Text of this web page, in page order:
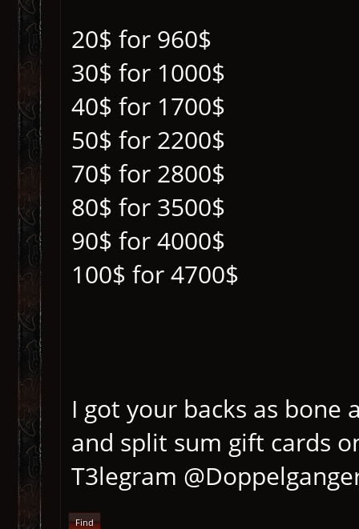
20$ for 960$
30$ for 1000$
40$ for 1700$
50$ for 2200$
70$ for 2800$
80$ for 3500$
90$ for 4000$
100$ for 4700$
I got your backs as
and split sum gift cards
T3legram
Find